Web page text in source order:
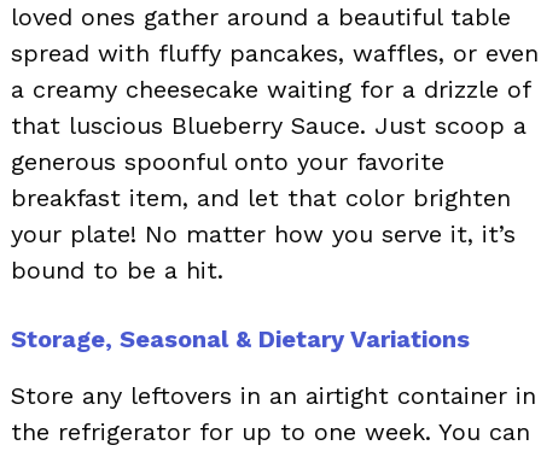
loved ones gather around a beautiful table
spread with fluffy pancakes, waffles, or even
a creamy cheesecake waiting for a drizzle of
that luscious Blueberry Sauce. Just scoop a
generous spoonful onto your favorite
breakfast item, and let that color brighten
your plate! No matter how you serve it, it’s
bound to be a hit.
Storage, Seasonal & Dietary Variations
Store any leftovers in an airtight container in
the refrigerator for up to one week. You can